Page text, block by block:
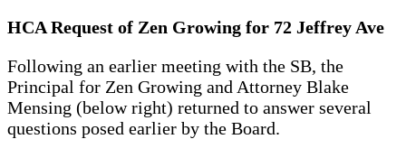
HCA Request of Zen Growing for 72 Jeffrey Ave
Following an earlier meeting with the SB, the
Principal for Zen Growing and Attorney Blake
Mensing (below right) returned to answer several
questions posed earlier by the Board.